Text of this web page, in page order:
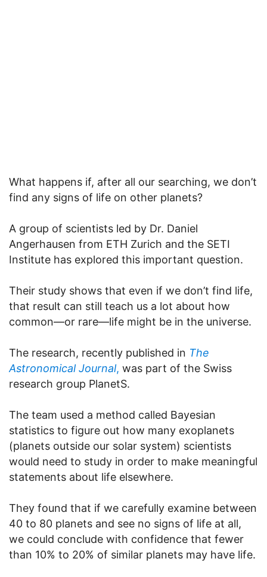
What happens if, after all our searching, we don’t
find any signs of life on other planets?
A group of scientists led by Dr. Daniel
Angerhausen from ETH Zurich and the SETI
Institute has explored this important question.
Their study shows that even if we don’t find life,
that result can still teach us a lot about how
common—or rare—life might be in the universe.
The research, recently published in The
Astronomical Journal, was part of the Swiss
research group PlanetS.
The team used a method called Bayesian
statistics to figure out how many exoplanets
(planets outside our solar system) scientists
would need to study in order to make meaningful
statements about life elsewhere.
They found that if we carefully examine between
40 to 80 planets and see no signs of life at all,
we could conclude with confidence that fewer
than 10% to 20% of similar planets may have life.